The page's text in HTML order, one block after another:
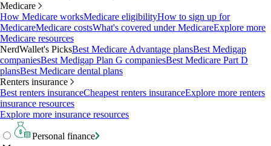
Medicare
How Medicare worksMedicare eligibilityHow to sign up for
MedicareMedicare costsWhat's covered under MedicareExplore more
Medicare resources
NerdWallet's PicksBest Medicare Advantage plansBest Medigap
companiesBest Medigap Plan G companiesBest Medicare Part D
plansBest Medicare dental plans
Renters insurance
Best renters insuranceCheapest renters insuranceExplore more renters
insurance resources
Explore more insurance resources
Personal finance